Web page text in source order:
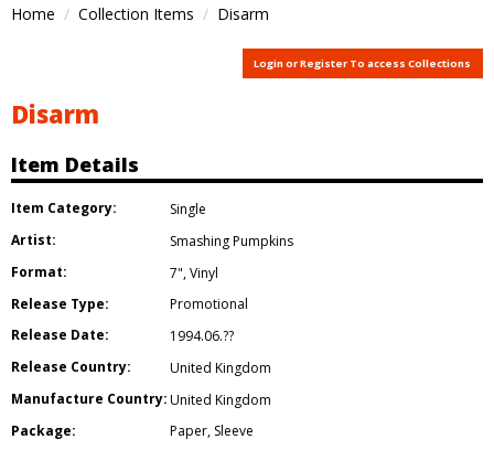
Home Collection Items Disarm
Login or Register To access Collections
Disarm
Item Details
Item Category:
Single
Artist:
Smashing Pumpkins
Format:
7",Vinyl
Release Type:
Promotional
Release Date:
1994.06.??
Release Country:
United Kingdom
Manufacture Country:United Kingdom
Package:
Paper, Sleeve